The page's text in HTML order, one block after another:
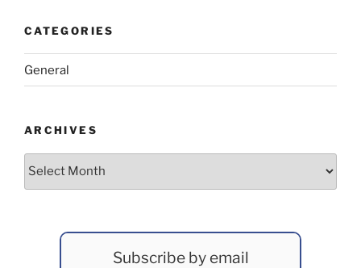
CATEGORIES
General
ARCHIVES
Archives
Subscribe by email